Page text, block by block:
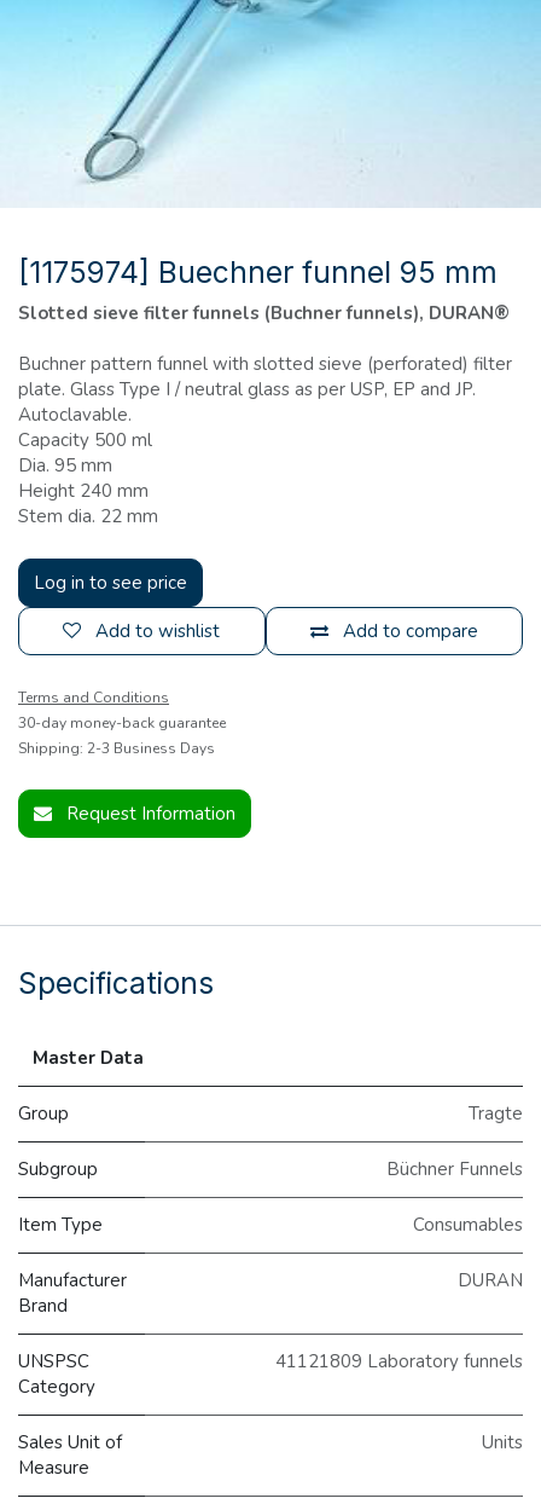
[1175974] Buechner funnel 95 mm
Slotted sieve filter funnels (Buchner funnels), DURAN®
Buchner pattern funnel with slotted sieve (perforated) filter
plate. Glass Type I / neutral glass as per USP, EP and JP.
Autoclavable.
Capacity 500 ml
Dia. 95 mm
Height 240 mm
Stem dia. 22 mm
Log in to see price
Add to compare
Add to wishlist
Terms and Conditions
30-day money-back guarantee
Shipping: 2-3 Business Days
Request Information
Specifications
Master Data
Group Tragte
Subgroup Büchner Funnels
Item Type Consumables
Manufacturer
Brand
DURAN
UNSPSC
Category
41121809 Laboratory funnels
Sales Unit of
Measure
Units